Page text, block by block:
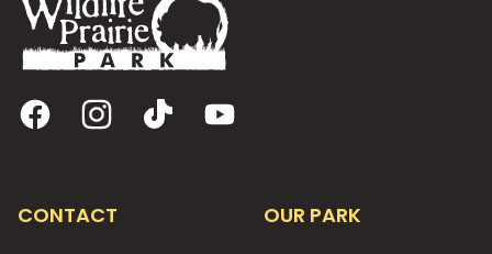
FacebookInstagram
TikTok YouTube
CONTACT OUR PARK